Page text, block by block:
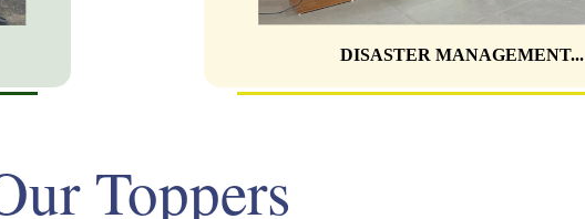
DISASTER MANAGEMENT...
Toppers